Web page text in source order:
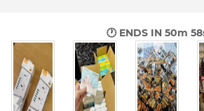
🕐 ENDS IN 50m